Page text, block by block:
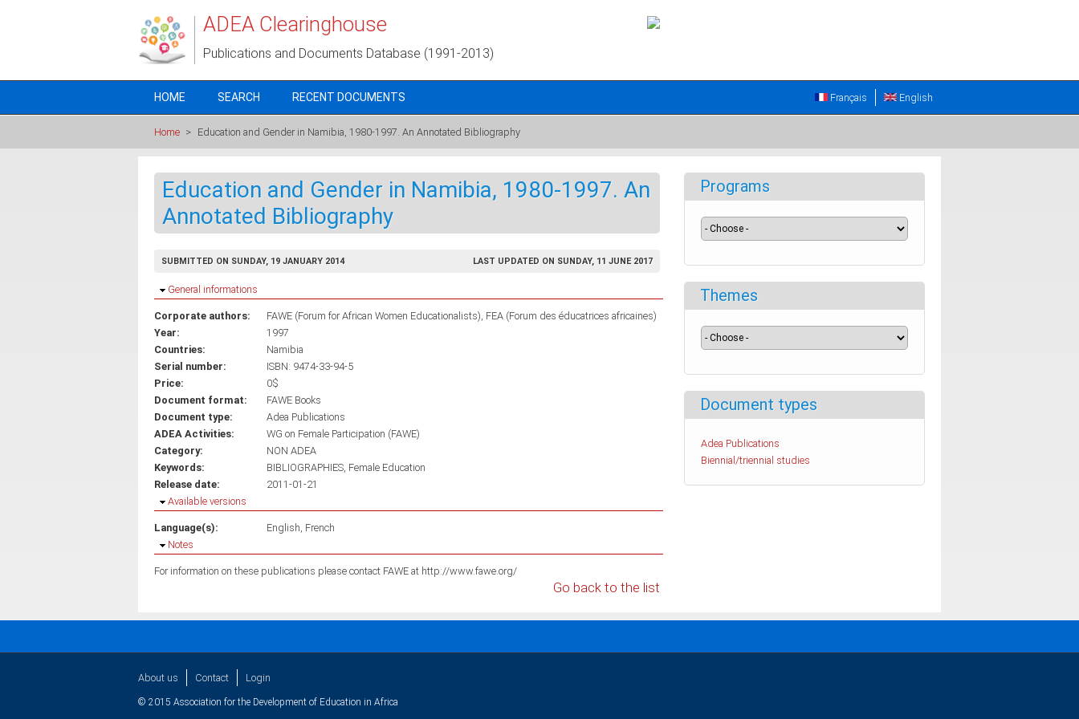
ADEA Clearinghouse
Publications and Documents Database (1991-2013)
HOME SEARCH RECENT DOCUMENTS English
Français
Home > Education and Gender in Namibia, 1980-1997. An Annotated Bibliography
Education and Gender in Namibia, 1980-1997. An
Annotated Bibliography
SUBMITTED ON SUNDAY, 19 JANUARY 2014 LAST UPDATED ON SUNDAY, 11 JUNE 2017
Hide
General informations
Corporate authors: FAWE (Forum for African Women Educationalists) FEA (Forum des éducatrices africaines)
Year:
1997
Countries:
Namibia
Serial number:
ISBN: 9474-33-94-5
Price:
0$
Document format:
FAWE Books
Document type:
Adea Publications
ADEA Activities:
WG on Female Participation (FAWE)
Category:
NON ADEA
Keywords:
BIBLIOGRAPHIES Female Education
Release date:
2011-01-21
Hide
Available versions
Language(s): English French
Hide
Notes
For information on these publications please contact FAWE at http://www.fawe.org/
Go back to the list
Programs
Themes
Document types
Adea Publications
Biennial/triennial studies
About us Contact Login
© 2015 Association for the Development of Education in Africa